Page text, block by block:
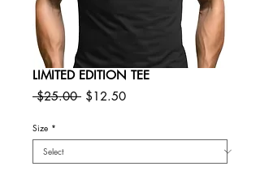
LIMITED EDITION TEE
$25.00 Regular
$12.50Sale
Size *